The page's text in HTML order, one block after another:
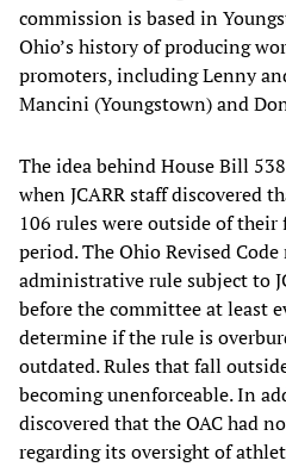
commission is based in
Ohio’s history of producing
promoters, including Lenny
Mancini (Youngstown) and
The idea behind House Bill
when JCARR staff discovered
106 rules were outside of
period. The Ohio Revised
administrative rule subject to
before the committee at least
determine if the rule is
outdated. Rules that fall
becoming unenforceable. In
discovered that the OAC had
regarding its oversight of